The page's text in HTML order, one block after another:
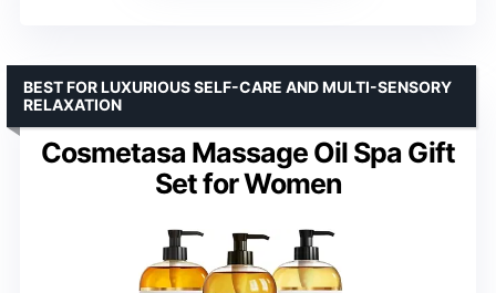
Cosmetasa Massage Oil Spa Gift
Set for Women
BEST FOR LUXURIOUS SELF-CARE AND MULTI-SENSORY
RELAXATION